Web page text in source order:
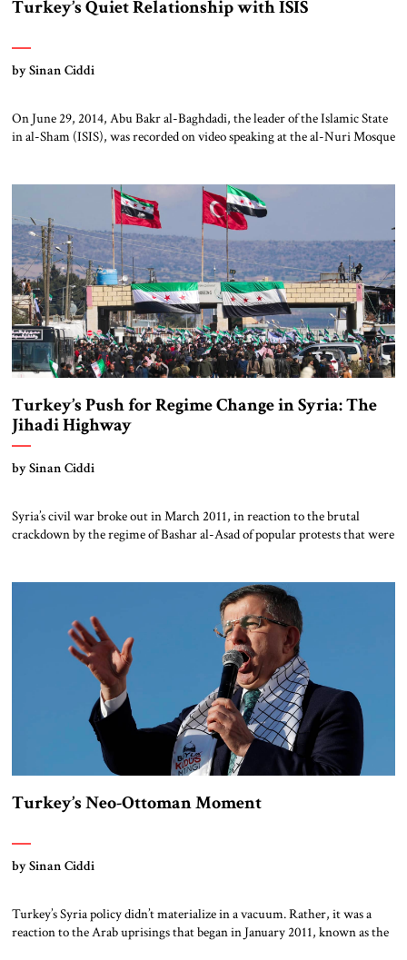
Turkey’s Quiet Relationship with ISIS
by Sinan Ciddi
On June 29, 2014, Abu Bakr al-Baghdadi, the leader of the Islamic State
in al-Sham (ISIS), was recorded on video speaking at the al-Nuri Mosque
ruler of an Islamic state. ISIS had risen […]
Turkey’s Push for Regime Change in Syria: The
Jihadi Highway
by Sinan Ciddi
Syria’s civil war broke out in March 2011, in reaction to the brutal
crackdown by the regime of Bashar al-Asad of popular protests that were
humanitarian intervention, claiming to protect civilians from the Asad
Turkey’s Neo-Ottoman Moment
by Sinan Ciddi
Turkey’s Syria policy didn’t materialize in a vacuum. Rather, it was a
reaction to the Arab uprisings that began in January 2011, known as the